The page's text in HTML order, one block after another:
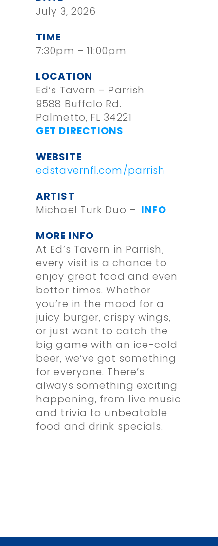
July 3, 2026
TIME
7:30pm – 11:00pm
LOCATION
Ed’s Tavern – Parrish
9588 Buffalo Rd.
Palmetto, FL 34221
GET DIRECTIONS
WEBSITE
edstavernfl.com/parrish
ARTIST
Michael Turk Duo – INFO
MORE INFO
At Ed’s Tavern in Parrish,
every visit is a chance to
enjoy great food and even
better times. Whether
you’re in the mood for a
juicy burger, crispy wings,
or just want to catch the
big game with an ice-cold
beer, we’ve got something
for everyone. There’s
always something exciting
happening, from live music
and trivia to unbeatable
food and drink specials.